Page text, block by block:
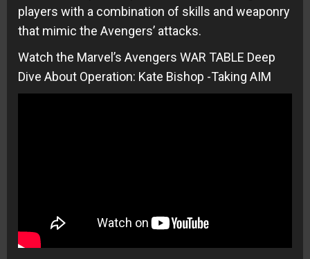
players with a combination of skills and weaponry
that mimic the Avengers’ attacks.
Watch the Marvel’s Avengers WAR TABLE Deep
Dive About Operation: Kate Bishop -Taking AIM